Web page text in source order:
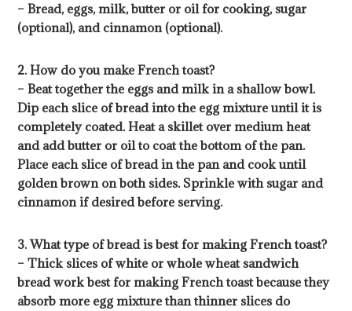
– Bread, eggs, milk, butter or oil for cooking, sugar
(optional), and cinnamon (optional).
2. How do you make French toast?
– Beat together the eggs and milk in a shallow bowl.
Dip each slice of bread into the egg mixture until it is
completely coated. Heat a skillet over medium heat
and add butter or oil to coat the bottom of the pan.
Place each slice of bread in the pan and cook until
golden brown on both sides. Sprinkle with sugar and
cinnamon if desired before serving.
3. What type of bread is best for making French toast?
– Thick slices of white or whole wheat sandwich
bread work best for making French toast because they
absorb more egg mixture than thinner slices do